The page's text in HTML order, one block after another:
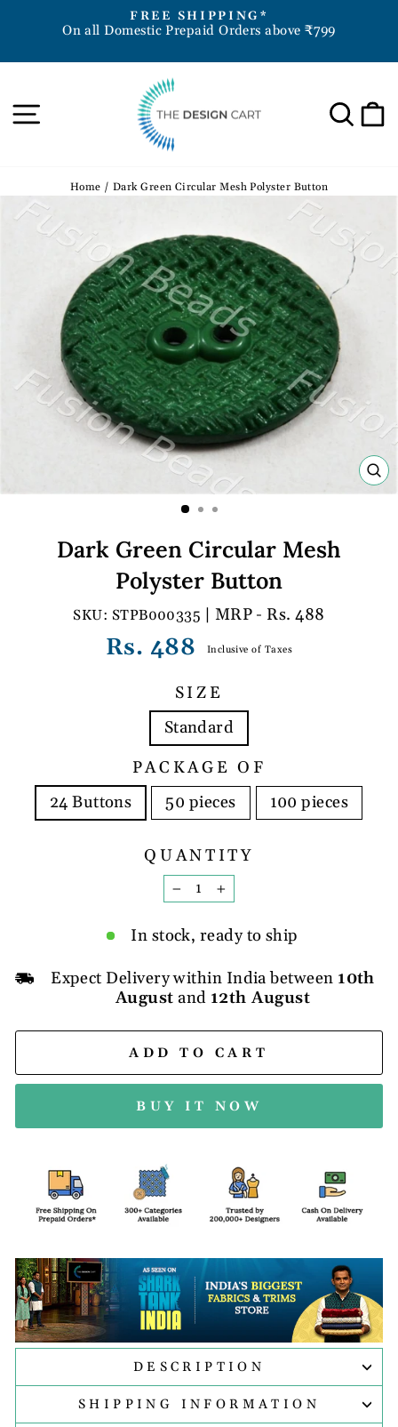
Pause
slideshow
FREE SHIPPING*
On all Domestic Prepaid Orders above ₹799
Site navigation
Home / Dark Green Circular Mesh Polyster Button
Dark Green Circular Mesh
Polyster Button
STPB000335 | MRP - Rs. 488
Regular
Rs. 488 Inclusive of Taxes
SIZE
Standard
PACKAGE OF
24 Buttons
50 pieces 100 pieces
QUANTITY
−
+
In stock, ready to ship
Expect Delivery within India between 10th
August and 12th August
ADD TO CART
BUY IT NOW
DESCRIPTION
SHIPPING INFORMATION